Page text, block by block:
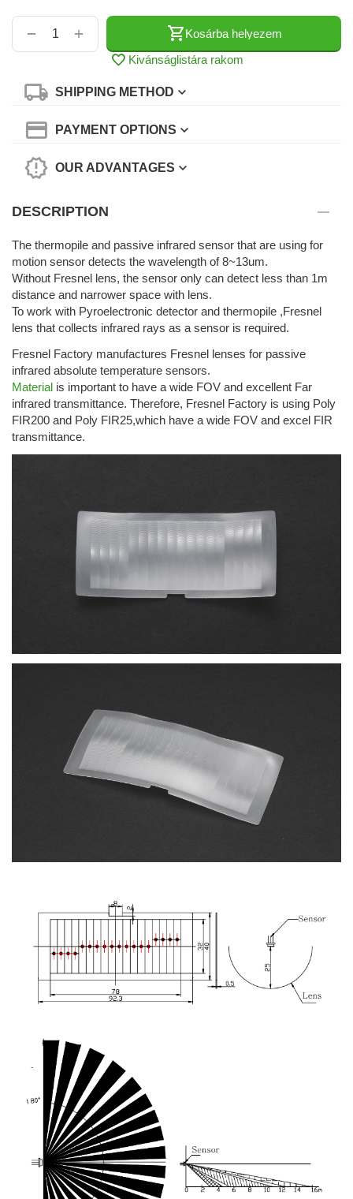
+
−
Kosárba helyezem
Kivánságlistára rakom
SHIPPING METHOD
PAYMENT OPTIONS
OUR ADVANTAGES
DESCRIPTION
The thermopile and passive infrared sensor that are using for
motion sensor detects the wavelength of 8~13um.
Without Fresnel lens, the sensor only can detect less than 1m
distance and narrower space with lens.
To work with Pyroelectronic detector and thermopile ,Fresnel
lens that collects infrared rays as a sensor is required.
Fresnel Factory manufactures Fresnel lenses for passive
infrared absolute temperature sensors.
Material is important to have a wide FOV and excellent Far
infrared transmittance. Therefore, Fresnel Factory is using Poly
FIR200 and Poly FIR25,which have a wide FOV and excel FIR
transmittance.